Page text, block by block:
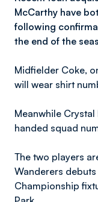
McCarthy have
following
the end of the
Midfielder Coke,
will wear shirt
Meanwhile
handed squad
The two players
Wanderers debuts
Championship